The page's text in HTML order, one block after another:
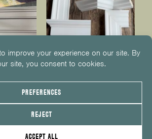
KUIKEN BROTHERS
INFO@KUIKENBROTHERS.COM
COOKIE POLICY COOKIE PREFERENCES